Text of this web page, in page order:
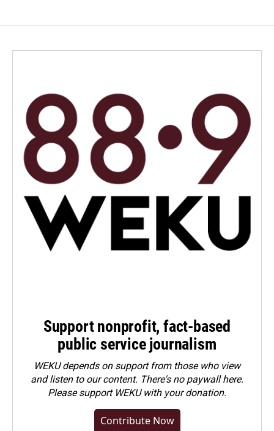
Support nonprofit, fact-based
public service journalism
WEKU depends on support from those who view
and listen to our content. There's no paywall here.
Pleasesupport WEKU with your donation.
Contribute Now